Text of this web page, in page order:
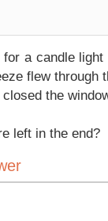
for a candle
flew through
the
left in the end?